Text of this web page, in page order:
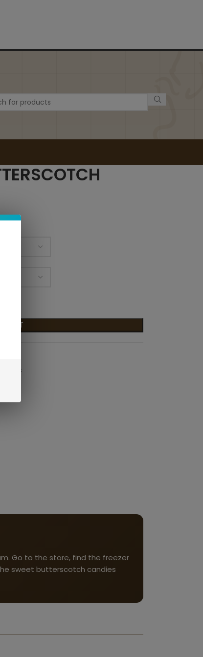
CART
Go to the store, find the freezer
sweet butterscotch candies